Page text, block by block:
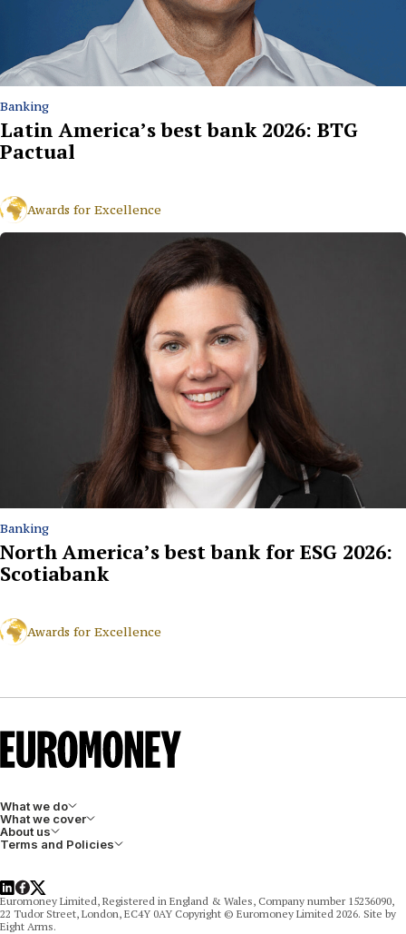
Banking
Latin America’s best bank 2026: BTG
Pactual
Awards for Excellence
Banking
North America’s best bank for ESG 2026:
Scotiabank
Awards for Excellence
What we do
What we cover
About us
Terms and Policies
LinkedIn
Facebook
X
Euromoney Limited, Registered in England & Wales, Company number 15236090,
22 Tudor Street, London, EC4Y 0AY Copyright © Euromoney Limited 2026. Site by
Eight Arms.